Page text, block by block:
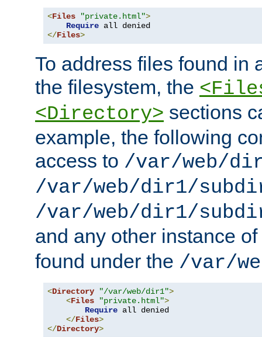
<Files "private.html">
Require
</Files>
To address files found in
the filesystem, the
<Directory> sections
example, the following
access to /var/web/
/var/web/dir1/
/var/web/dir1/
and any other instance of
found under the /var/
<Directory "/var/web/dir1">
<Files "private.html">
Require all denied
</Files>
</Directory>